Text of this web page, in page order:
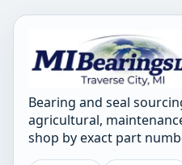
Bearing and seal
agricultural,
shop by exact part